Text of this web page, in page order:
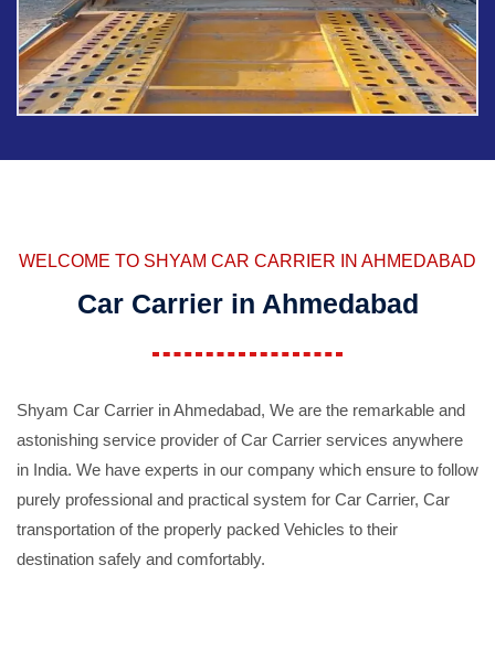
WELCOME TO SHYAM CAR CARRIER IN AHMEDABAD
Car Carrier in Ahmedabad
Shyam Car Carrier in Ahmedabad, We are the remarkable and
astonishing service provider of Car Carrier services anywhere
in India. We have experts in our company which ensure to follow
purely professional and practical system for Car Carrier, Car
transportation of the properly packed Vehicles to their
destination safely and comfortably.